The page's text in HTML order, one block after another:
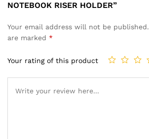
NOTEBOOK RISER HOLDER”
Your email address will not be published.
are marked *
Your rating of this product